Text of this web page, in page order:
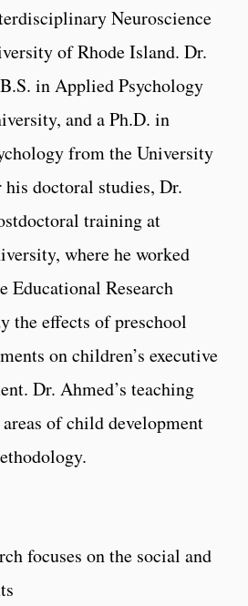
Neuroscience
of Rhode Island. Dr.
in Applied Psychology
and a Ph.D. in
from the University
doctoral studies, Dr.
training at
where he worked
Educational Research
the effects of preschool
on children’s executive
Dr. Ahmed’s teaching
of child development
focuses on the social and